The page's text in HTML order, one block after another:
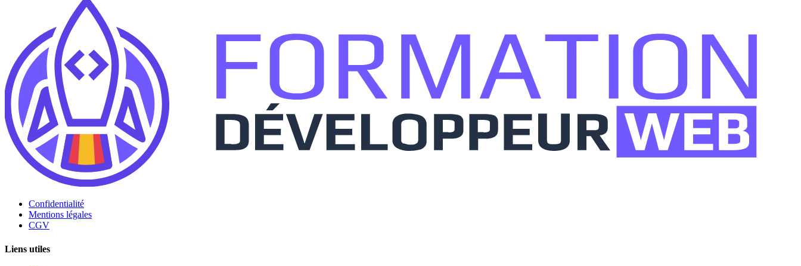
Confidentialité
Mentions légales
CGV
Liens utiles